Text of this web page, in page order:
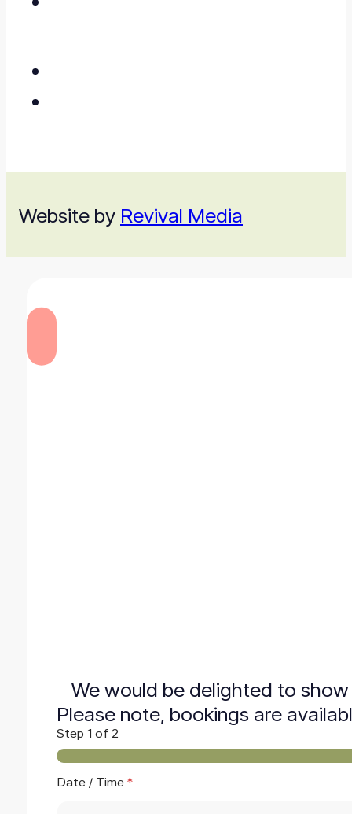
Website by Revival Media
We would be delighted to
Please note, bookings are
Step 1 of 2
Date / Time *